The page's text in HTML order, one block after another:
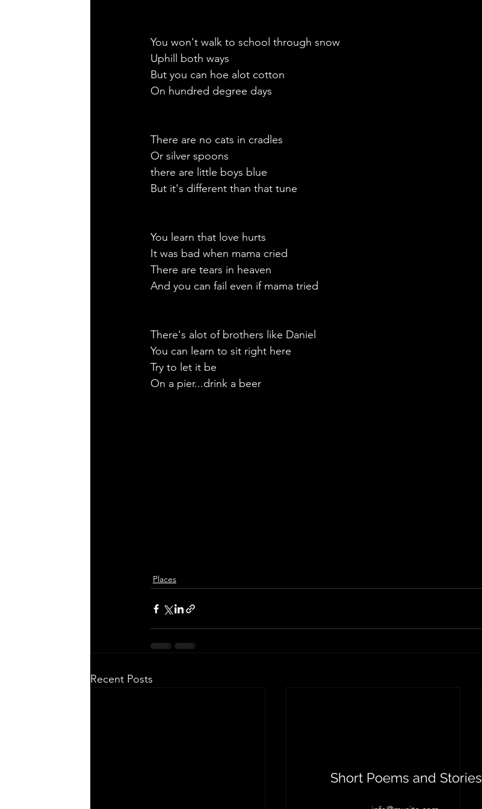
You won't walk to school through snow
Uphill both ways
But you can hoe alot cotton
On hundred degree days
There are no cats in cradles
Or silver spoons
there are little boys blue
But it's different than that tune
You learn that love hurts
It was bad when mama cried
There are tears in heaven
And you can fail even if mama tried
There's alot of brothers like Daniel
You can learn to sit right here
Try to let it be
On a pier...drink a beer
Places
Recent Posts
Short Poems and Stories